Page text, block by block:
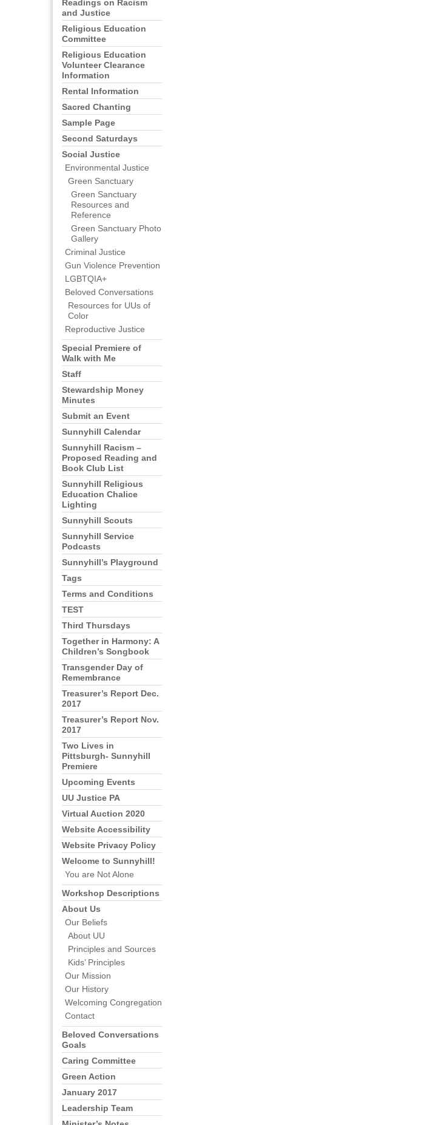
Readings on Racism
and Justice
Religious Education
Committee
Religious Education
Volunteer Clearance
Information
Rental Information
Sacred Chanting
Sample Page
Second Saturdays
Social Justice
Environmental Justice
Green Sanctuary
Green Sanctuary
Resources and
Reference
Green Sanctuary Photo
Gallery
Criminal Justice
Gun Violence Prevention
LGBTQIA+
Beloved Conversations
Resources for UUs of
Color
Reproductive Justice
Special Premiere of
Walk with Me
Staff
Stewardship Money
Minutes
Submit an Event
Sunnyhill Calendar
Sunnyhill Racism –
Proposed Reading and
Book Club List
Sunnyhill Religious
Education Chalice
Lighting
Sunnyhill Scouts
Sunnyhill Service
Podcasts
Sunnyhill’s Playground
Tags
Terms and Conditions
TEST
Third Thursdays
Together in Harmony: A
Children’s Songbook
Transgender Day of
Remembrance
Treasurer’s Report Dec.
2017
Treasurer’s Report Nov.
2017
Two Lives in
Pittsburgh- Sunnyhill
Premiere
Upcoming Events
UU Justice PA
Virtual Auction 2020
Website Accessibility
Website Privacy Policy
Welcome to Sunnyhill!
You are Not Alone
Workshop Descriptions
About Us
Our Beliefs
About UU
Principles and Sources
Kids’ Principles
Our Mission
Our History
Welcoming Congregation
Contact
Beloved Conversations
Goals
Caring Committee
Green Action
January 2017
Leadership Team